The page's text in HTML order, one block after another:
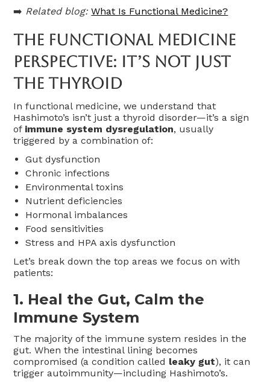
➡️ Related blog: What Is Functional Medicine?
The Functional Medicine
Perspective: It’s Not Just
The Thyroid
In functional medicine, we understand that
Hashimoto’s isn’t just a thyroid disorder—it’s a sign
of immune system dysregulation, usually
triggered by a combination of:
Gut dysfunction
Chronic infections
Environmental toxins
Nutrient deficiencies
Hormonal imbalances
Food sensitivities
Stress and HPA axis dysfunction
Let’s break down the top areas we focus on with
patients:
1. Heal the Gut, Calm the
Immune System
The majority of the immune system resides in the
gut. When the intestinal lining becomes
compromised (a condition called leaky gut), it can
trigger autoimmunity—including Hashimoto’s.